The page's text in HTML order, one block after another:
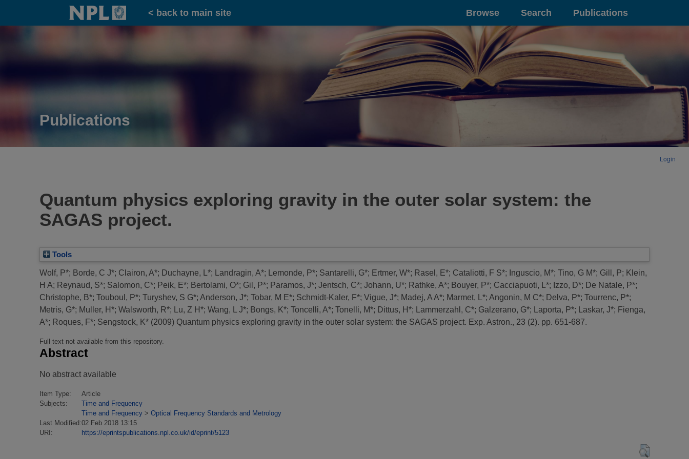
Home
< back to main site Browse Search Publications
Publications
Login
Quantum physics exploring gravity in the outer solar system: the
SAGAS project.
Tools
Wolf, P*; Borde, C J*; Clairon, A*; Duchayne, L*; Landragin, A*; Lemonde, P*; Santarelli, G*; Ertmer, W*; Rasel, E*; Cataliotti, F S*; Inguscio, M*; Tino, G M*; Gill, P; Klein,
H A; Reynaud, S*; Salomon, C*; Peik, E*; Bertolami, O*; Gil, P*; Paramos, J*; Jentsch, C*; Johann, U*; Rathke, A*; Bouyer, P*; Cacciapuoti, L*; Izzo, D*; De Natale, P*;
Christophe, B*; Touboul, P*; Turyshev, S G*; Anderson, J*; Tobar, M E*; Schmidt-Kaler, F*; Vigue, J*; Madej, A A*; Marmet, L*; Angonin, M C*; Delva, P*; Tourrenc, P*;
Metris, G*; Muller, H*; Walsworth, R*; Lu, Z H*; Wang, L J*; Bongs, K*; Toncelli, A*; Tonelli, M*; Dittus, H*; Lammerzahl, C*; Galzerano, G*; Laporta, P*; Laskar, J*; Fienga,
A*; Roques, F*; Sengstock, K* (2009) Quantum physics exploring gravity in the outer solar system: the SAGAS project. Exp. Astron., 23 (2). pp. 651-687.
Full text not available from this repository.
Abstract
No abstract available
Item Type:
Article
Subjects:
Time and Frequency
Time and Frequency > Optical Frequency Standards and Metrology
Last Modified:02 Feb 2018 13:15
URI:
https://eprintspublications.npl.co.uk/id/eprint/5123